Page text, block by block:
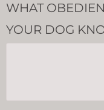
WHAT
YOUR DOG